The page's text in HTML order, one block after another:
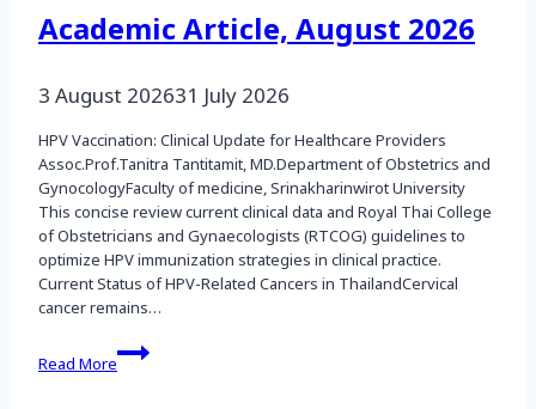
Academic Article, August 2026
3 August 202631 July 2026
HPV Vaccination: Clinical Update for Healthcare Providers
Assoc.Prof.Tanitra Tantitamit, MD.Department of Obstetrics and
GynocologyFaculty of medicine, Srinakharinwirot University
This concise review current clinical data and Royal Thai College
of Obstetricians and Gynaecologists (RTCOG) guidelines to
optimize HPV immunization strategies in clinical practice.
Current Status of HPV-Related Cancers in ThailandCervical
cancer remains…
Read More
Academic
Article,